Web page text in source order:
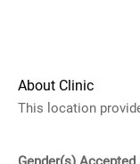
About Clinic
This location